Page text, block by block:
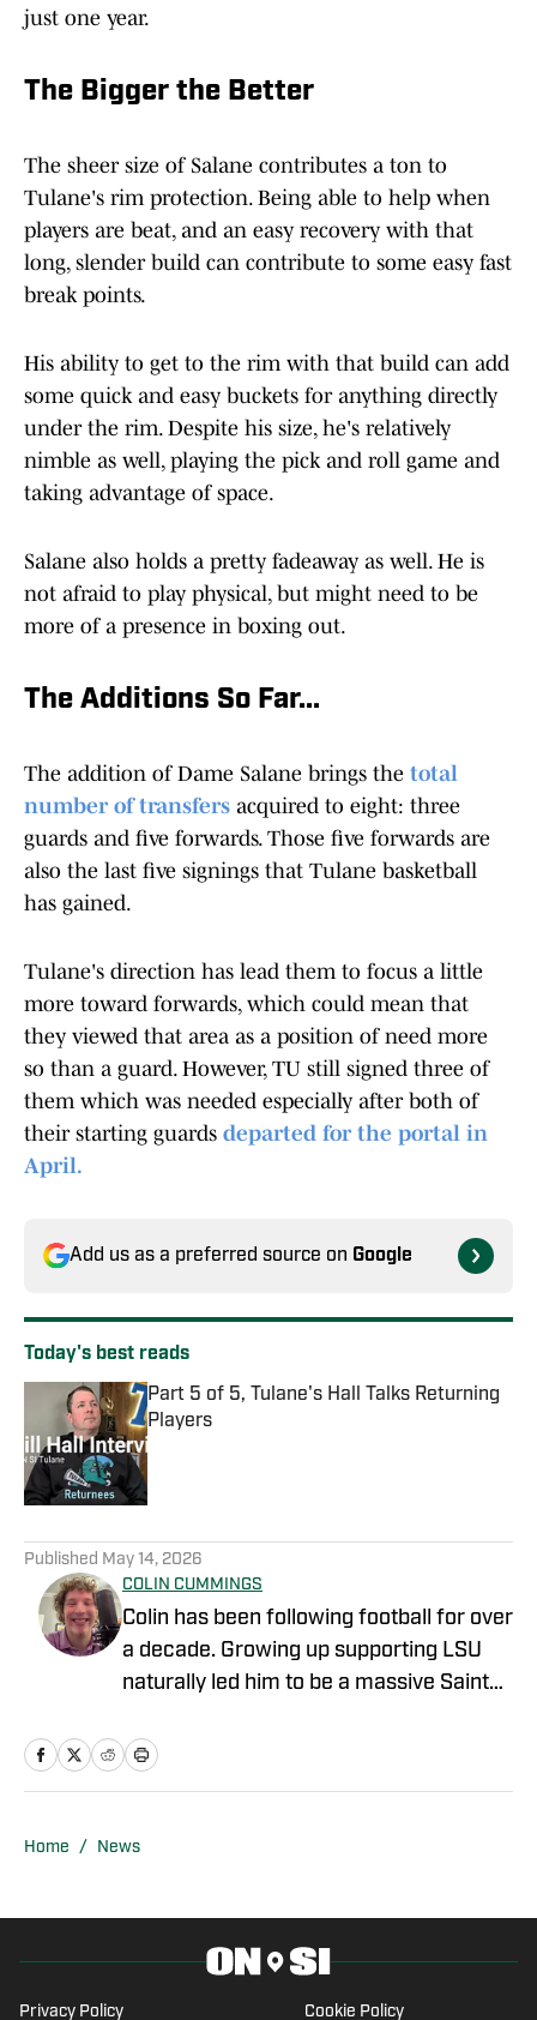
just one year.
The Bigger the Better
The sheer size of Salane contributes a ton to
Tulane's rim protection. Being able to help when
players are beat, and an easy recovery with that
long, slender build can contribute to some easy fast
break points.
His ability to get to the rim with that build can add
some quick and easy buckets for anything directly
under the rim. Despite his size, he's relatively
nimble as well, playing the pick and roll game and
taking advantage of space.
Salane also holds a pretty fadeaway as well. He is
not afraid to play physical, but might need to be
more of a presence in boxing out.
The Additions So Far...
The addition of Dame Salane brings the total
number of transfers acquired to eight: three
guards and five forwards. Those five forwards are
also the last five signings that Tulane basketball
has gained.
Tulane's direction has lead them to focus a little
more toward forwards, which could mean that
they viewed that area as a position of need more
so than a guard. However, TU still signed three of
them which was needed especially after both of
their starting guards departed for the portal in
April.
Add us as a preferred source on Google
Today's best reads
Part 5 of 5, Tulane's Hall Talks Returning
Players
Published by on Invalid Date
Published May 14, 2026
COLIN CUMMINGS
Colin has been following football for over
a decade. Growing up supporting LSU
naturally led him to be a massive Saints
Don’t Lie podcast on WBOK-AM in New
Football, and the NBA.
Home / News
Privacy Policy Cookie Policy